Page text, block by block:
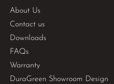
About Us
Contact us
Downloads
FAQs
Warranty
DuraGreen Showroom Design